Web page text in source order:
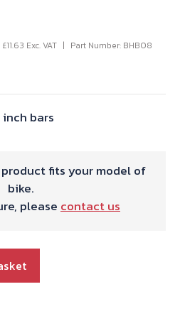
£11.63 Exc. VAT Part Number: BHB08
bars
fits your model of
bike.
please contact us